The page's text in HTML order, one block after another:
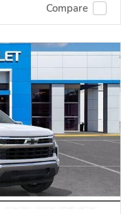
Compare